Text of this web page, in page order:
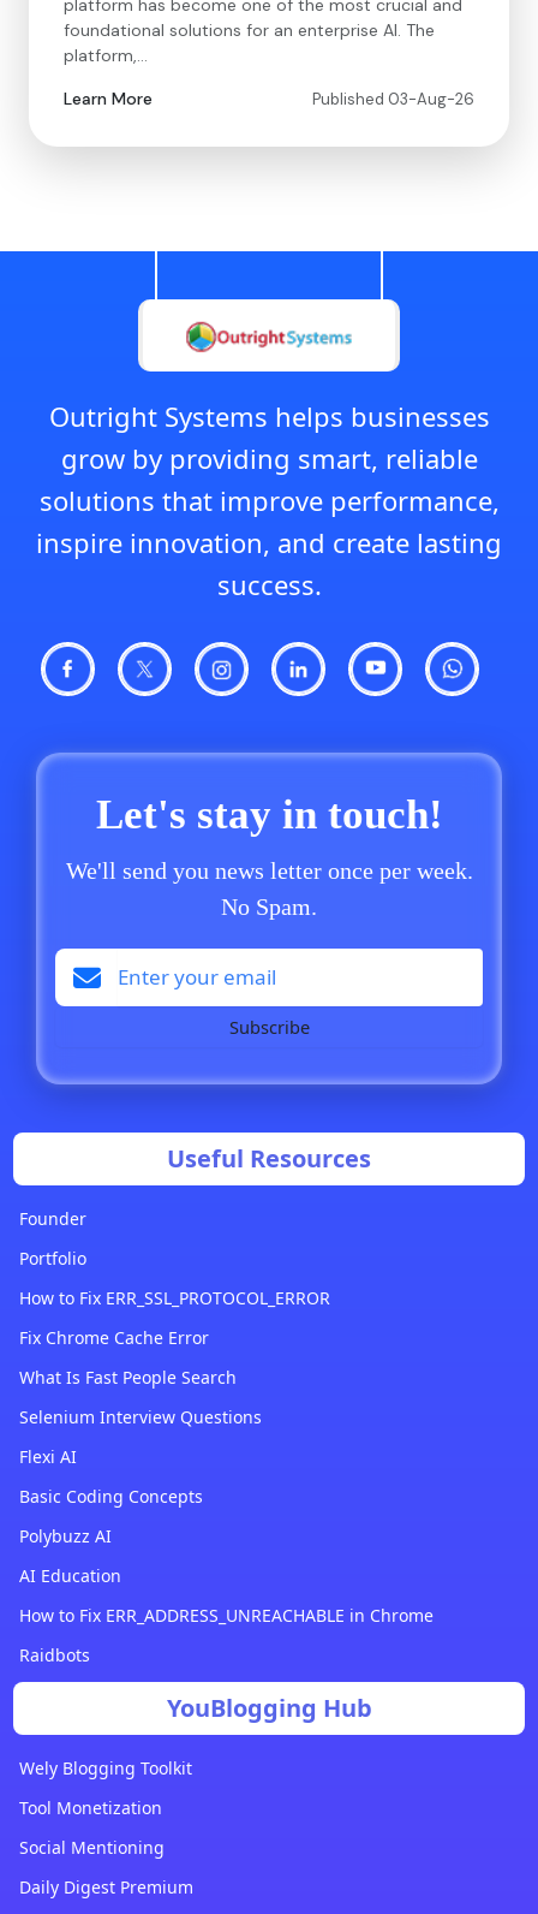
platform has become one of the most crucial and
foundational solutions for an enterprise AI. The
platform,…
Learn More
Published 03-Aug-26
Outright Systems helps businesses
grow by providing smart, reliable
solutions that improve performance,
inspire innovation, and create lasting
success.
Let's stay in touch!
We'll send you news letter once per week.
No Spam.
Subscribe
Useful Resources
Founder
Portfolio
How to Fix ERR_SSL_PROTOCOL_ERROR
Fix Chrome Cache Error
What Is Fast People Search
Selenium Interview Questions
Flexi AI
Basic Coding Concepts
Polybuzz AI
AI Education
How to Fix ERR_ADDRESS_UNREACHABLE in Chrome
Raidbots
YouBlogging Hub
Wely Blogging Toolkit
Tool Monetization
Social Mentioning
Daily Digest Premium